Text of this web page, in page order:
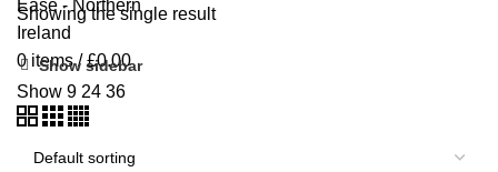
0 items / £0.00
Showing the single result
Show sidebar
Show 9 24 36